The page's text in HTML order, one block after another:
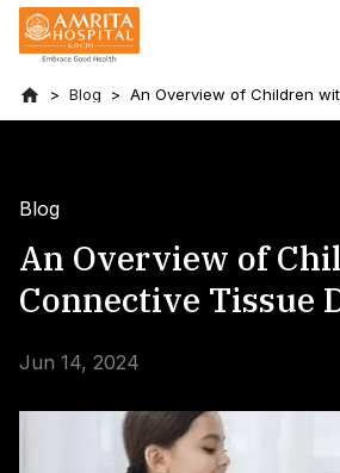
Blog
An Overview of Children
Tissue Diseases
Blog
An Overview of
Connective Tissue
Jun 14, 2024